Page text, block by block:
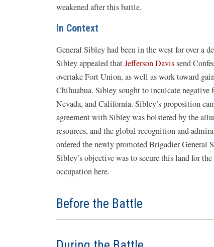
weakened after this battle.
In Context
General Sibley had been in the west for over a
Sibley appealed thatJefferson Davissend
overtake Fort Union, as well as work toward
Chihuahua. Sibley sought to inculcate
Nevada, and California. Sibley’s proposition
agreement with Sibley was bolstered by the
resources, and the global recognition and
ordered the newly promoted Brigadier
Sibley’s objective was to secure this land for
occupation here.
Before the Battle